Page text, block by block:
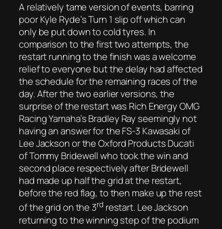
A relatively tame version of events, barring
poor Kyle Ryde’s Turn 1 slip off which can
only be put down to cold tyres. In
comparison to the first two attempts, the
restart running to the finish was a welcome
relief to everyone but the delay had affected
the schedule for the remaining races of the
day. After the two earlier versions, the
surprise of the restart was Rich Energy OMG
Racing Yamaha’s Bradley Ray seemingly not
having an answer for the FS-3 Kawasaki of
Lee Jackson or the Oxford Products Ducati
of Tommy Bridewell who took the win and
second place respectively after Bridewell
had made up half the grid at the restart,
before the red flag, to then make up the rest
of the grid on the 3rd restart. Lee Jackson
returning to the winning step of the podium